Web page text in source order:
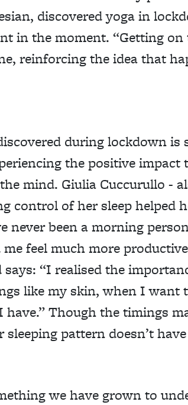
discovered yoga in
in the moment. “Getting
reinforcing the idea that
during lockdown is
the positive impact
mind. Giulia Cuccurullo -
control of her sleep helped
never been a morning
feel much more
“I realised the
like my skin, when I want
Though the timings
pattern doesn’t
we have grown to